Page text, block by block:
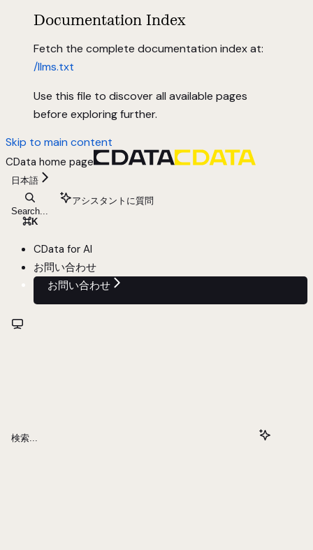
Documentation Index
Fetch the complete documentation index at:
/llms.txt
Use this file to discover all available pages
before exploring further.
Skip to main content
CData home page
日本語
Search...
⌘K
アシスタントに質問
CData for AI
お問い合わせ
お問い合わせ
検索...